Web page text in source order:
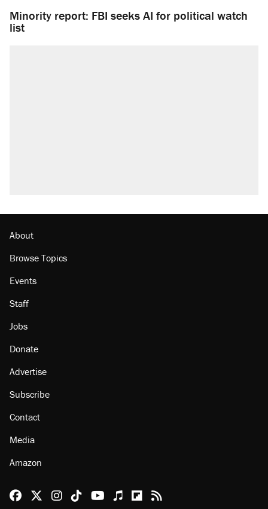
Minority report: FBI seeks AI for political watch
list
About
Browse Topics
Events
Staff
Jobs
Donate
Advertise
Subscribe
Contact
Media
Amazon
Reason Facebook
@reason on X
Reason Instagram
Reason TikTok
Reason Youtube
Apple Podcasts
Reason on Flipboard
Reason RSS